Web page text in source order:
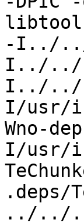
libtool:
-I../
I../../
I../../
I/usr/
Wno-
I/usr/
.deps/
../../../